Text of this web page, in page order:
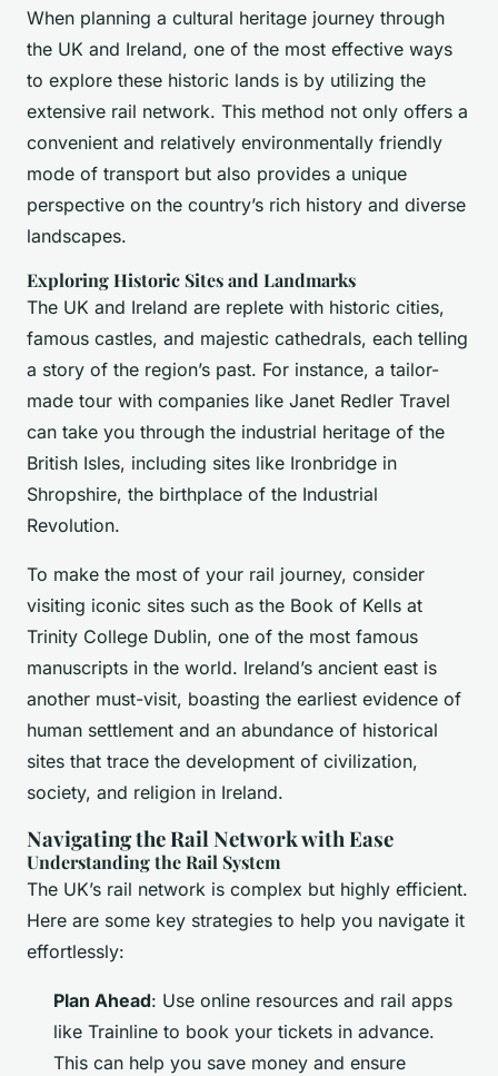
When planning a cultural heritage journey through
the UK and Ireland, one of the most effective ways
to explore these historic lands is by utilizing the
extensive rail network. This method not only offers a
convenient and relatively environmentally friendly
mode of transport but also provides a unique
perspective on the country’s rich history and diverse
landscapes.
Exploring Historic Sites and Landmarks
The UK and Ireland are replete with historic cities,
famous castles, and majestic cathedrals, each telling
a story of the region’s past. For instance, a tailor-
made tour with companies like Janet Redler Travel
can take you through the industrial heritage of the
British Isles, including sites like Ironbridge in
Shropshire, the birthplace of the Industrial
Revolution.
To make the most of your rail journey, consider
visiting iconic sites such as the Book of Kells at
Trinity College Dublin, one of the most famous
manuscripts in the world. Ireland’s ancient east is
another must-visit, boasting the earliest evidence of
human settlement and an abundance of historical
sites that trace the development of civilization,
society, and religion in Ireland.
Navigating the Rail Network with Ease
Understanding the Rail System
The UK’s rail network is complex but highly efficient.
Here are some key strategies to help you navigate it
effortlessly:
Plan Ahead: Use online resources and rail apps
like Trainline to book your tickets in advance.
This can help you save money and ensure